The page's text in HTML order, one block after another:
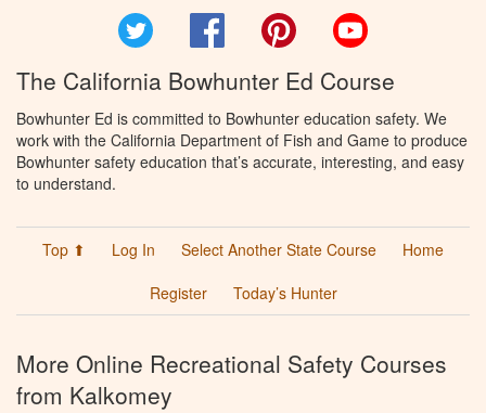
Facebook Pinterest
The California Bowhunter Ed Course
Bowhunter Ed is committed to Bowhunter education safety. We
work with the California Department of Fish and Game to produce
Bowhunter safety education that’s accurate, interesting, and easy
to understand.
Top ⬆ Log In Select Another State Course
Home
Register
Today’s Hunter
More Online Recreational Safety Courses
from Kalkomey